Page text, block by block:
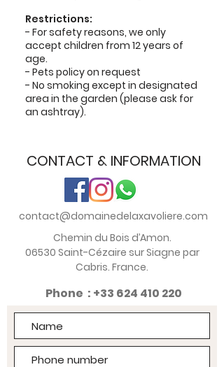
Restrictions:
- For safety reasons, we only
accept children from 12 years of
age.
- Pets policy on request
- No smoking except in designated
area in the garden (please ask for
an ashtray).
CONTACT & INFORMATION
contact@domainedelaxavoliere.com
Chemin du Bois d’Amon.
06530 Saint-Cézaire sur Siagne par
Cabris. France.
Phone : +33 624 410 220